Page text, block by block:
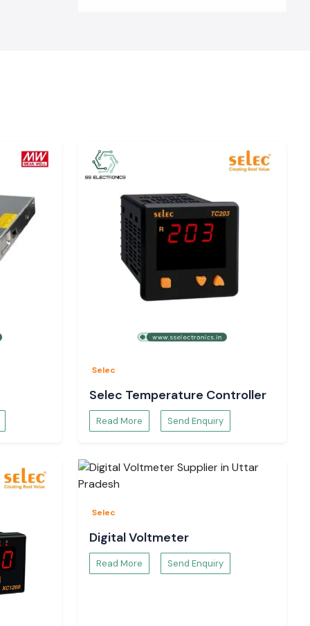
Selec
Selec Temperature Controller
Read More Send Enquiry
Selec
Digital Voltmeter
Read More Send Enquiry